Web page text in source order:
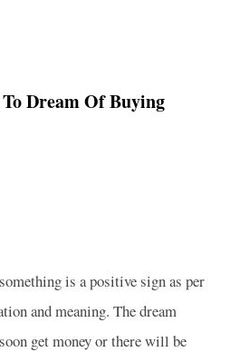
Dream Of Buying
is a positive sign as per
and meaning. The dream
get money or there will be